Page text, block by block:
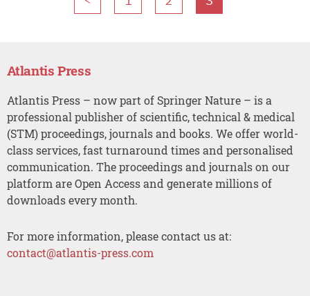
Atlantis Press
Atlantis Press – now part of Springer Nature – is a
professional publisher of scientific, technical & medical
(STM) proceedings, journals and books. We offer world-
class services, fast turnaround times and personalised
communication. The proceedings and journals on our
platform are Open Access and generate millions of
downloads every month.
For more information, please contact us at:
contact@atlantis-press.com